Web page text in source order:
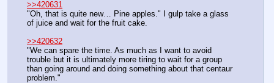
>>420631
"Oh, that is quite new… Pine apples." I gulp take a glass
of juice and wait for the fruit cake.
>>420632
"We can spare the time. As much as I want to avoid
trouble but it is ultimately more tiring to wait for a group
than going around and doing something about that centaur
problem."